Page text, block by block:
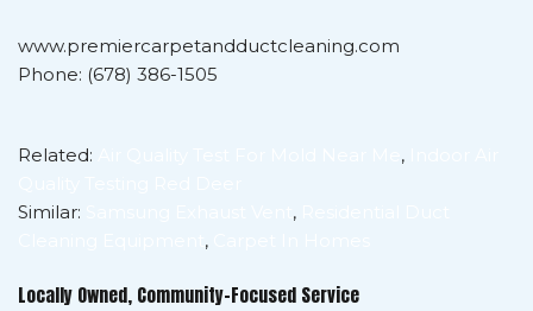
www.premiercarpetandductcleaning.com
Phone: (678) 386-1505
Related: ,
Similar:
,
,
Locally Owned, Community-Focused Service